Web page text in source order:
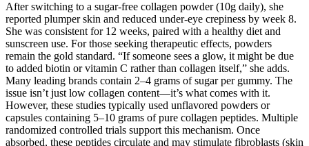
After switching to a sugar-free collagen powder (10g daily), she
reported plumper skin and reduced under-eye crepiness by week 8.
She was consistent for 12 weeks, paired with a healthy diet and
sunscreen use. For those seeking therapeutic effects, powders
remain the gold standard. “If someone sees a glow, it might be due
to added biotin or vitamin C rather than collagen itself,” she adds.
Many leading brands contain 2–4 grams of sugar per gummy. The
issue isn’t just low collagen content—it’s what comes with it.
However, these studies typically used unflavored powders or
capsules containing 5–10 grams of pure collagen peptides. Multiple
randomized controlled trials support this mechanism. Once
absorbed, these peptides circulate and may stimulate fibroblasts (skin